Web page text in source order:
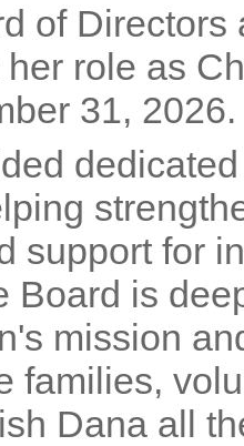
of
role as
31, 2026.
support for
Board is
mission
families,
Dana all